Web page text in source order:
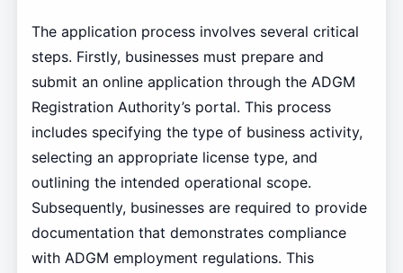
The application process involves several critical
steps. Firstly, businesses must prepare and
submit an online application through the ADGM
Registration Authority’s portal. This process
includes specifying the type of business activity,
selecting an appropriate license type, and
outlining the intended operational scope.
Subsequently, businesses are required to provide
documentation that demonstrates compliance
with ADGM employment regulations. This